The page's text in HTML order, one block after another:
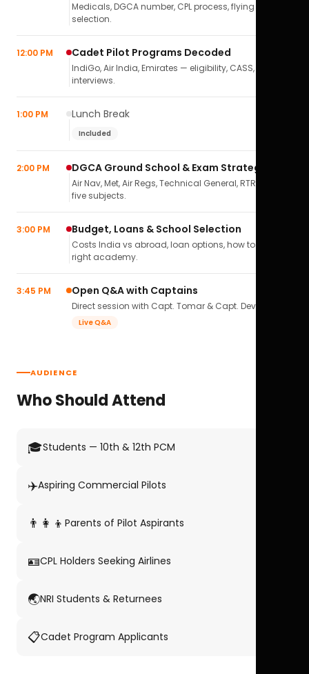
Medicals, DGCA number, CPL process, flying school
selection.
12:00 PM Cadet Pilot Programs Decoded
IndiGo, Air India, Emirates — eligibility, CASS,
interviews.
1:00 PM Lunch Break
Included
2:00 PM DGCA Ground School & Exam Strategy
Air Nav, Met, Air Regs, Technical General, RTR(A) — all
five subjects.
3:00 PM Budget, Loans & School Selection
Costs India vs abroad, loan options, how to pick the
right academy.
3:45 PM Open Q&A with Captains
Direct session with Capt. Tomar & Capt. Deval Soni.
Live Q&A
AUDIENCE
Who Should Attend
🎓Students — 10th & 12th PCM
✈️Aspiring Commercial Pilots
👨‍👩‍👦 Parents of Pilot Aspirants
🪪CPL Holders Seeking Airlines
🌏NRI Students & Returnees
📋Cadet Program Applicants